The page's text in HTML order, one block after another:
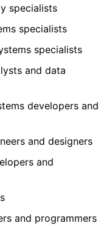
specialists
specialists
specialists
and data
developers and
and designers
and
and programmers